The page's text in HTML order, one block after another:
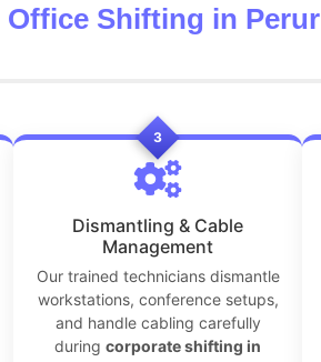
Office Shifting in Perur
3
Dismantling & Cable
Management
Our trained technicians dismantle
workstations, conference setups,
and handle cabling carefully
during corporate shifting in